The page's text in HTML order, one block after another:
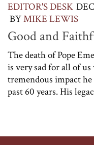
EDITOR'S DESK
BYMIKE LEWIS
Good and
The death of Pope
is very sad for all of
tremendous impact
past 60 years. His